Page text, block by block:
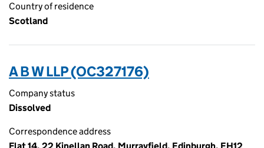
Country of residence
Scotland
A B W LLP (OC327176)
Company status
Dissolved
Correspondence address